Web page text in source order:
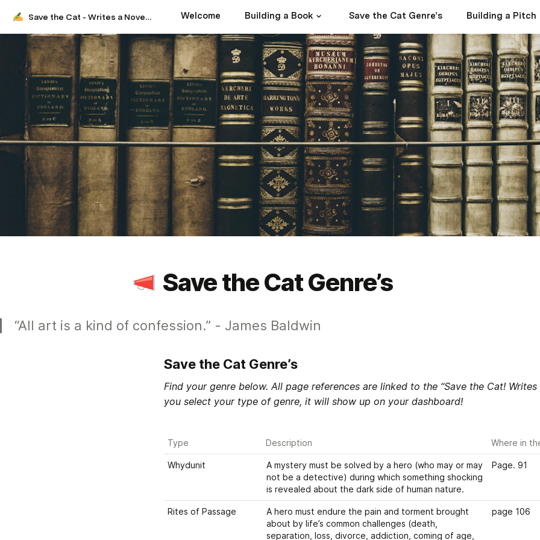
Save the Cat - Writes a Novel - Help Doc Welcome Building a Book Save the Cat Genre’s Building a Pitch
Save the Cat Genre’s
“All art is a kind of confession.” - James Baldwin
Save the Cat Genre’s
Find your genre below. All page references are linked to the “Save the Cat! Writes
you select your type of genre, it will show up on your dashboard!
Type Description Where in
Whydunit
A mystery must be solved by a hero (who may or may
not be a detective) during which something shocking
is revealed about the dark side of human nature.
Page. 91
Rites of Passage
A hero must endure the pain and torment brought
about by life’s common challenges (death,
separation, loss, divorce, addiction, coming of age,
page 106